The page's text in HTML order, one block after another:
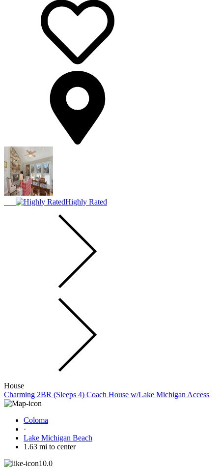
Highly Rated
House
Charming 2BR (Sleeps 4) Coach House w/Lake Michigan Access
Coloma
·
Lake Michigan Beach
1.63 mi to center
10.0